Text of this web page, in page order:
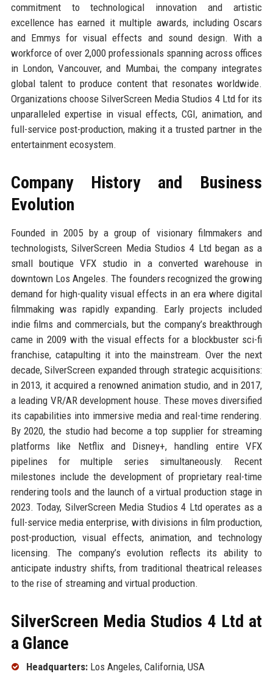
commitment to technological innovation and artistic
excellence has earned it multiple awards, including Oscars
and Emmys for visual effects and sound design. With a
workforce of over 2,000 professionals spanning across offices
in London, Vancouver, and Mumbai, the company integrates
global talent to produce content that resonates worldwide.
Organizations choose SilverScreen Media Studios 4 Ltd for its
unparalleled expertise in visual effects, CGI, animation, and
full-service post-production, making it a trusted partner in the
entertainment ecosystem.
Company History and Business
Evolution
Founded in 2005 by a group of visionary filmmakers and
technologists, SilverScreen Media Studios 4 Ltd began as a
small boutique VFX studio in a converted warehouse in
downtown Los Angeles. The founders recognized the growing
demand for high-quality visual effects in an era where digital
filmmaking was rapidly expanding. Early projects included
indie films and commercials, but the company’s breakthrough
came in 2009 with the visual effects for a blockbuster sci-fi
franchise, catapulting it into the mainstream. Over the next
decade, SilverScreen expanded through strategic acquisitions:
in 2013, it acquired a renowned animation studio, and in 2017,
a leading VR/AR development house. These moves diversified
its capabilities into immersive media and real-time rendering.
By 2020, the studio had become a top supplier for streaming
platforms like Netflix and Disney+, handling entire VFX
pipelines for multiple series simultaneously. Recent
milestones include the development of proprietary real-time
rendering tools and the launch of a virtual production stage in
2023. Today, SilverScreen Media Studios 4 Ltd operates as a
full-service media enterprise, with divisions in film production,
post-production, visual effects, animation, and technology
licensing. The company’s evolution reflects its ability to
anticipate industry shifts, from traditional theatrical releases
to the rise of streaming and virtual production.
SilverScreen Media Studios 4 Ltd at
a Glance
Headquarters:Los Angeles, California, USA